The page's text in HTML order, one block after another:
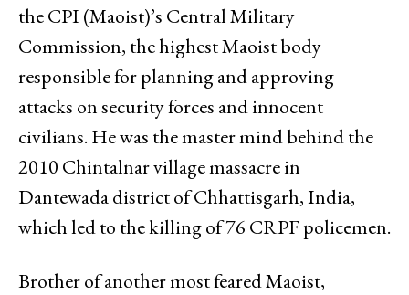
the CPI (Maoist)’s Central Military
Commission, the highest Maoist body
responsible for planning and approving
attacks on security forces and innocent
civilians. He was the master mind behind the
2010 Chintalnar village massacre in
Dantewada district of Chhattisgarh, India,
which led to the killing of 76 CRPF policemen.
Brother of another most feared Maoist,